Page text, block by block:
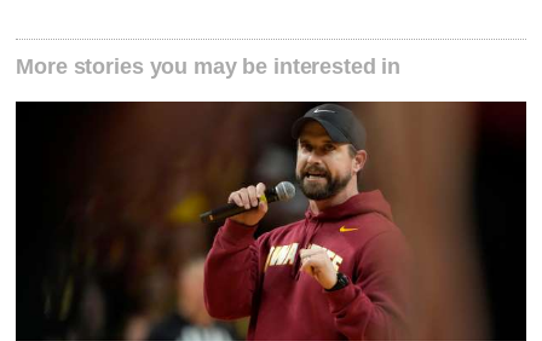
More stories you may be interested in